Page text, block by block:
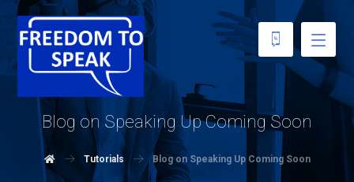
Blog on Speaking Up Coming Soon
Tutorials Blog on Speaking Up Coming Soon